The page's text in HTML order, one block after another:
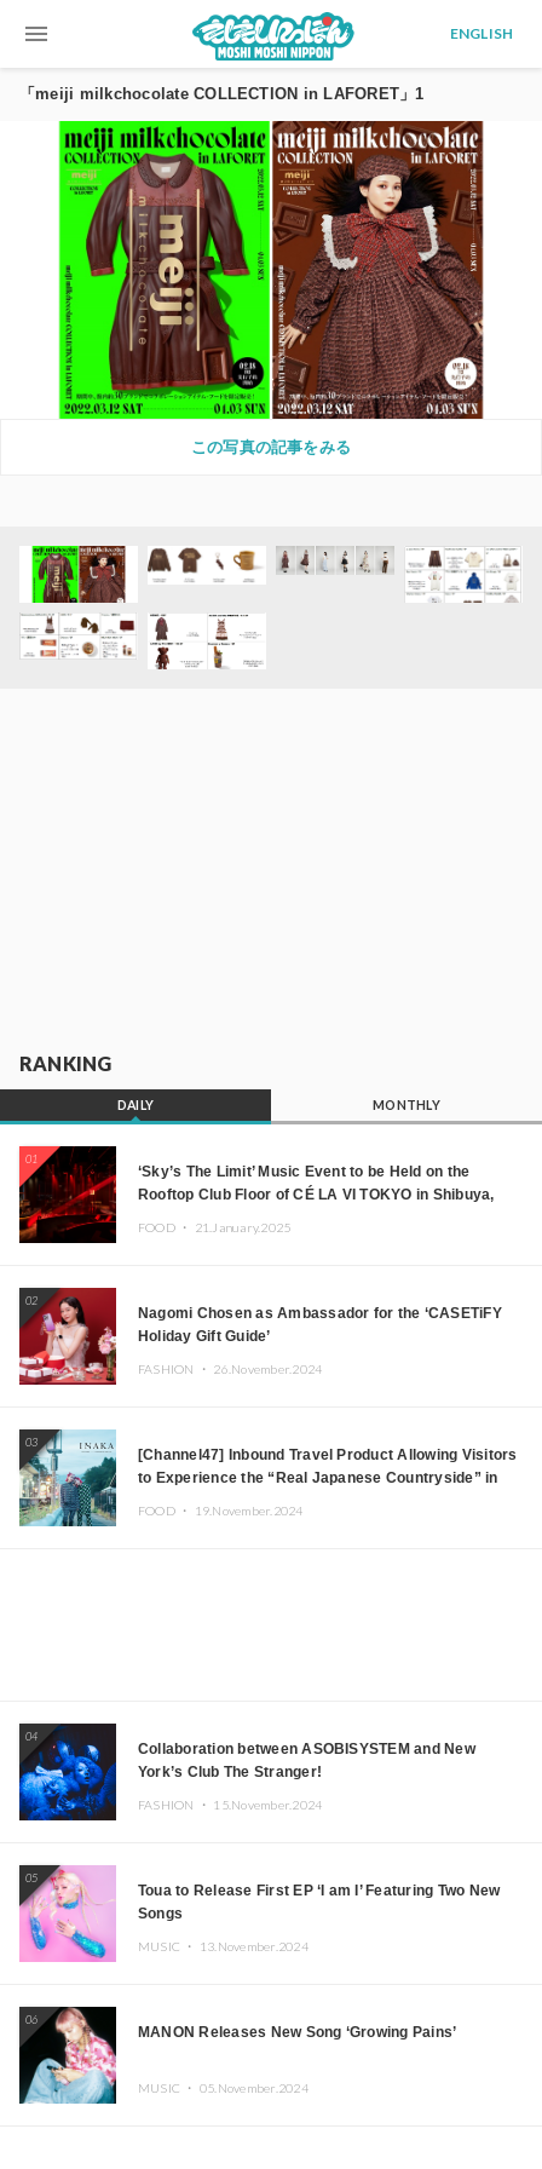
menu ENGLISH
「meiji milkchocolate COLLECTION in LAFORET」1
この写真の記事をみる
RANKING
DAILY MONTHLY
01
‘Sky’s The Limit’ Music Event to be Held on the
Rooftop Club Floor of CÉ LA VI TOKYO in Shibuya,
JOMMY, Kza (FORCE OF NATURE), and More Leading
FOOD ・ 21.January.2025
02
Nagomi Chosen as Ambassador for the ‘CASETiFY
Holiday Gift Guide’
FASHION ・ 26.November.2024
03
[Channel47] Inbound Travel Product Allowing Visitors
to Experience the “Real Japanese Countryside” in
FOOD ・ 19.November.2024
04
Collaboration between ASOBISYSTEM and New
York’s Club The Stranger!
FASHION ・ 15.November.2024
05
Toua to Release First EP ‘I am I’ Featuring Two New
Songs
MUSIC ・ 13.November.2024
06
MANON Releases New Song ‘Growing Pains’
MUSIC ・ 05.November.2024